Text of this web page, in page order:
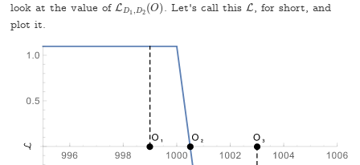
look at the value ofL D1 , D2 (O)
LD1,D2(O )
. Let's call this L
L, for short, and
plot it.